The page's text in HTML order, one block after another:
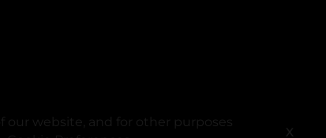
our website, and for other purposes
X